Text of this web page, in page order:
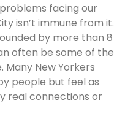
facing our
isn’t immune from it.
by more than 8
often be some of the
New Yorkers
people but feel as
real connections or